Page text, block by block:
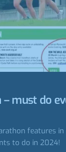
must do
features in
to do in 2024!